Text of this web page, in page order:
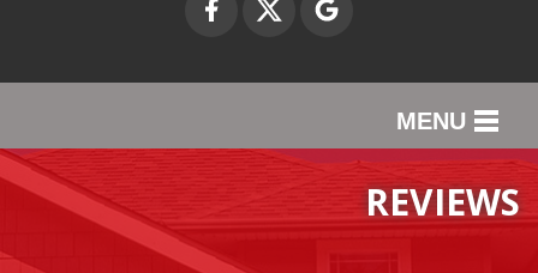
MENU
SERVICES
OUR WORK
REVIEWS